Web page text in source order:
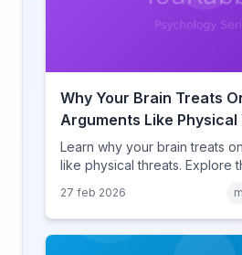
Why Your Brain Treats
Arguments Like
Learn why your brain treats
like physical threats. Explore
online disinhibition effect to
digital conflict feels so
27 feb 2026